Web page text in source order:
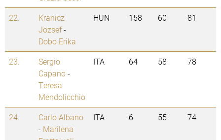
22.
Kranicz
Jozsef-
Dobo Erika
HUN 158 60 81
23.
Sergio
Capano-
Teresa
Mendolicchio
ITA 64 58 78
24.
Carlo Albano
- Marilena
ITA 6 55 74